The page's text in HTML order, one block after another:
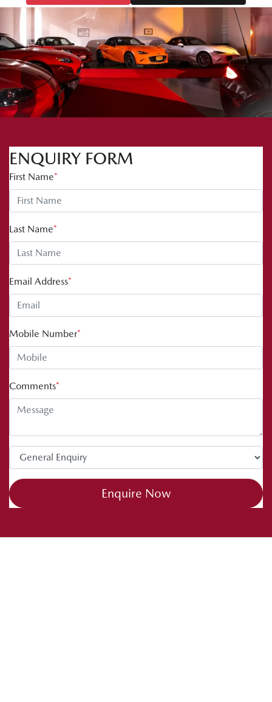
ENQUIRY FORM
First Name*
Last Name*
Email Address*
Mobile Number*
Comments*
Enquire Now